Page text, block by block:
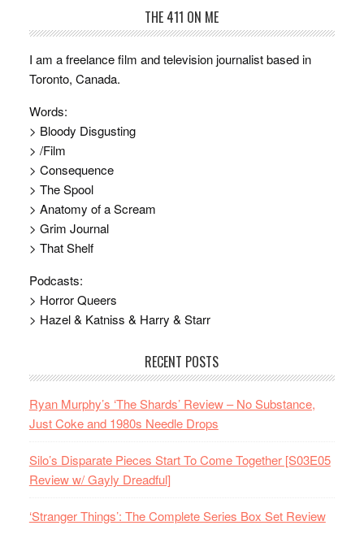
THE 411 ON ME
I am a freelance film and television journalist based in
Toronto, Canada.
Words:
> Bloody Disgusting
> /Film
> Consequence
> The Spool
> Anatomy of a Scream
> Grim Journal
> That Shelf
Podcasts:
> Horror Queers
> Hazel & Katniss & Harry & Starr
RECENT POSTS
Ryan Murphy’s ‘The Shards’ Review – No Substance,
Just Coke and 1980s Needle Drops
Silo’s Disparate Pieces Start To Come Together [S03E05
Review w/ Gayly Dreadful]
‘Stranger Things’: The Complete Series Box Set Review